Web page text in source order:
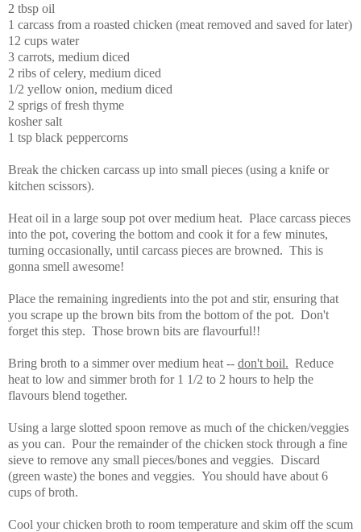
2 tbsp oil
1 carcass from a roasted chicken (meat removed and saved for later)
12 cups water
3 carrots, medium diced
2 ribs of celery, medium diced
1/2 yellow onion, medium diced
2 sprigs of fresh thyme
kosher salt
1 tsp black peppercorns
Break the chicken carcass up into small pieces (using a knife or
kitchen scissors).
Heat oil in a large soup pot over medium heat. Place carcass pieces
into the pot, covering the bottom and cook it for a few minutes,
turning occasionally, until carcass pieces are browned. This is
gonna smell awesome!
Place the remaining ingredients into the pot and stir, ensuring that
you scrape up the brown bits from the bottom of the pot. Don't
forget this step. Those brown bits are flavourful!!
Bring broth to a simmer over medium heat -- don't boil. Reduce
heat to low and simmer broth for 1 1/2 to 2 hours to help the
flavours blend together.
Using a large slotted spoon remove as much of the chicken/veggies
as you can. Pour the remainder of the chicken stock through a fine
sieve to remove any small pieces/bones and veggies. Discard
(green waste) the bones and veggies. You should have about 6
cups of broth.
Cool your chicken broth to room temperature and skim off the scum